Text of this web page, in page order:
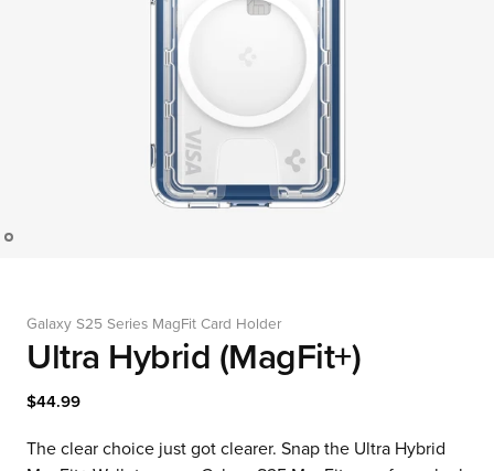
Galaxy S25 Series MagFit Card Holder
Ultra Hybrid (MagFit+)
$44.99
The clear choice just got clearer. Snap the Ultra Hybrid